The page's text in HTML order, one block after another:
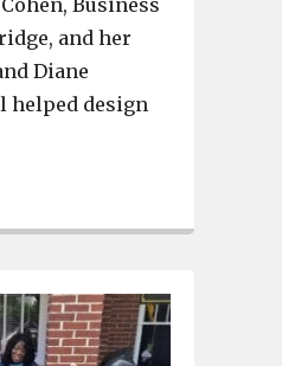
and her
Diane
helped design